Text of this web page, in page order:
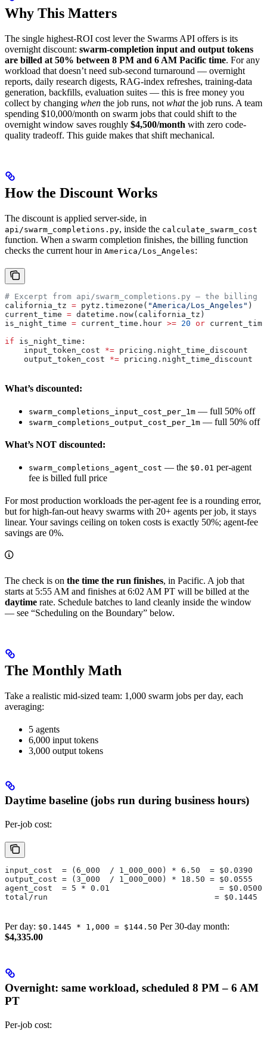
Why This Matters
The single highest-ROI cost lever the Swarms API offers is its
overnight discount: swarm-completion input and output tokens
are billed at 50% between 8 PM and 6 AM Pacific time. For any
workload that doesn’t need sub-second turnaround — overnight
reports, daily research digests, RAG-index refreshes, training-data
generation, backfills, evaluation suites — this is free money you
collect by changing when the job runs, not whatthe job runs. A team
spending $10,000/month on swarm jobs that could shift to the
overnight window saves roughly $4,500/month with zero code-
quality tradeoff. This guide makes that shift mechanical.
How the Discount Works
The discount is applied server-side, in
api/swarm_completions.py, inside the calculate_swarm_cost
function. When a swarm completion finishes, the billing function
checks the current hour in America/Los_Angeles:
# Excerpt from api/swarm_completions.py — the billing
california_tz = pytz.timezone( "America/Los_Angeles" )
current_time = datetime.now(california_tz)
is_night_time = current_time.hour >= 20 or
if is_night_time:
    input_token_cost
*= pricing.night_time_discount
    output_token_cost
*= pricing.night_time_discount
What’s discounted:
swarm_completions_input_cost_per_1m — full 50% off
swarm_completions_output_cost_per_1m — full 50% off
What’s NOT discounted:
swarm_completions_agent_cost — the $0.01 per-agent
fee is billed full price
For most production workloads the per-agent fee is a rounding error,
but for high-fan-out heavy swarms with 20+ agents per job, it stays
linear. Your savings ceiling on token costs is exactly 50%; agent-fee
savings are 0%.
The check is on the time the run finishes, in Pacific. A job that
starts at 5:55 AM and finishes at 6:02 AM PT will be billed at the
daytime rate. Schedule batches to land cleanly inside the window
— see “Scheduling on the Boundary” below.
The Monthly Math
Take a realistic mid-sized team: 1,000 swarm jobs per day, each
averaging:
5 agents
6,000 input tokens
3,000 output tokens
Daytime baseline (jobs run during business hours)
Per-job cost:
input_cost  = (6_000  / 1_000_000) * 6.50  = $0.0390
output_cost = (3_000  / 1_000_000) * 18.50 = $0.0555
agent_cost  = 5 * 0.01                       = $0.0500
total/run                                   = $0.1445
Per day: $0.1445 * 1,000 = $144.50 Per 30-day month:
$4,335.00
Overnight: same workload, scheduled 8 PM – 6 AM
PT
Per-job cost: